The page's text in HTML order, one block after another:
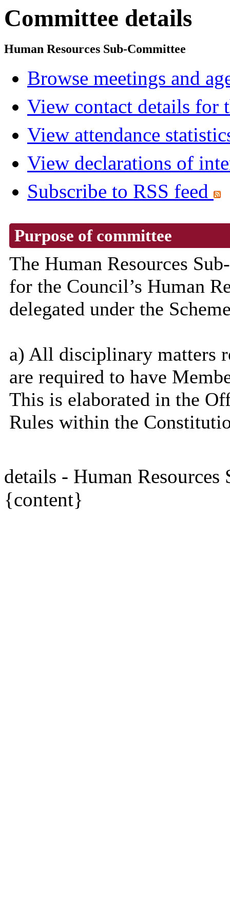
Committee details
Human Resources Sub-Committee
Browse meetings and
View contact details for
View attendance
View declarations of
Subscribe to RSS feed
Purpose of committee
The Human Resources
for the Council’s Human
delegated under the
a) All disciplinary matters
are required to have
This is elaborated in the
Rules within the
details - Human
{content}